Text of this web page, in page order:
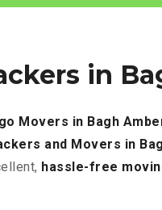
in
Movers in Bagh
and Movers in
, hassle-free